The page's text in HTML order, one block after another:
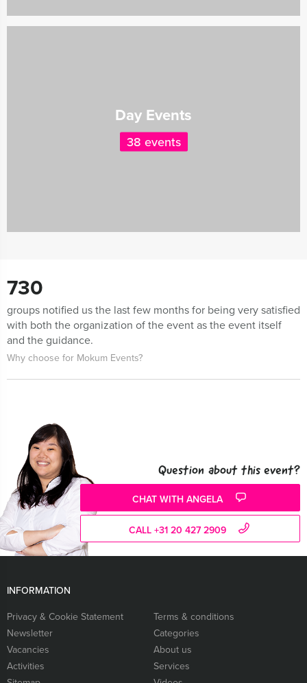
Day Events
38 events
730
groups notified us the last few months for being very satisfied
with both the organization of the event as the event itself
and the guidance.
Why choose for Mokum Events?
Question about this event?
CHAT WITH ANGELA
CALL +31 20 427 2909
INFORMATION
Privacy & Cookie Statement
Terms & conditions
Newsletter
Categories
Vacancies
About us
Activities
Services